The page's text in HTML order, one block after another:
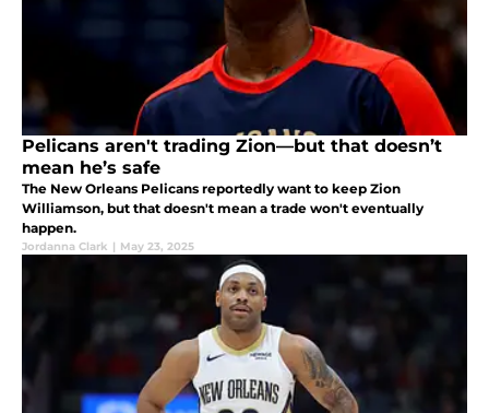
Pelicans aren't trading Zion—but that doesn’t
mean he’s safe
The New Orleans Pelicans reportedly want to keep Zion
Williamson, but that doesn't mean a trade won't eventually
happen.
Jordanna Clark | May 23, 2025